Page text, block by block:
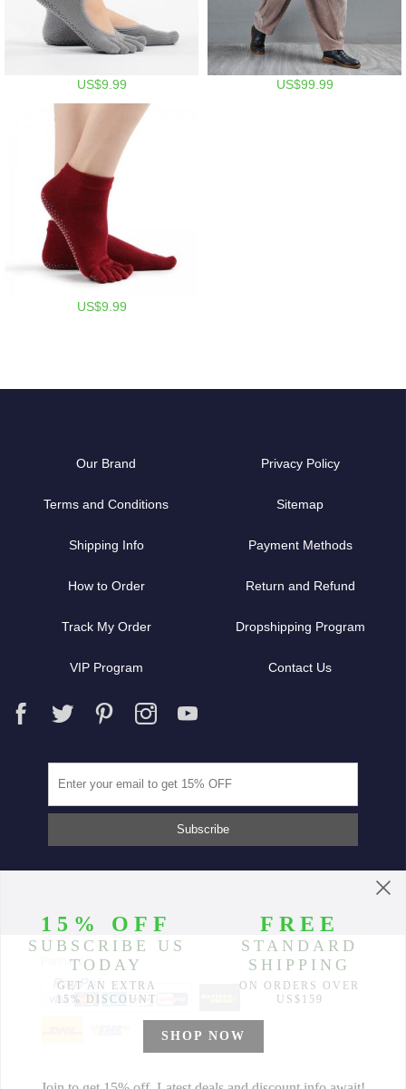
US$9.99 US$99.99
US$9.99
Our Brand Privacy Policy
Terms and Conditions Sitemap
Shipping Info Payment Methods
How to Order Return and Refund
Track My Order Dropshipping Program
VIP Program Contact Us
Partners